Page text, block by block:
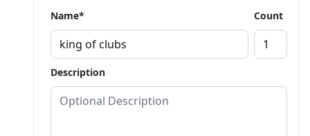
Name* Count
Description